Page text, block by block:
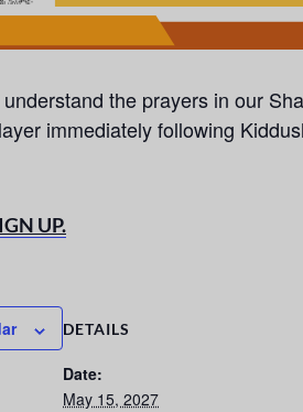
the prayers in our
immediately following
UP.
DETAILS
Date:
May 15, 2027